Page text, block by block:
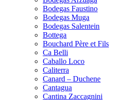
Bodegas Faustino
Bodegas Muga
Bodegas Salentein
Bottega
Bouchard Père et Fils
Ca Belli
Caballo Loco
Caliterra
Canard – Duchene
Cantagua
Cantina Zaccagnini